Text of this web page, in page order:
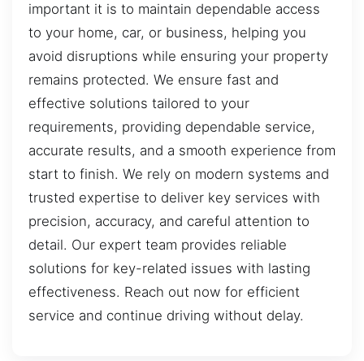
important it is to maintain dependable access
to your home, car, or business, helping you
avoid disruptions while ensuring your property
remains protected. We ensure fast and
effective solutions tailored to your
requirements, providing dependable service,
accurate results, and a smooth experience from
start to finish. We rely on modern systems and
trusted expertise to deliver key services with
precision, accuracy, and careful attention to
detail. Our expert team provides reliable
solutions for key-related issues with lasting
effectiveness. Reach out now for efficient
service and continue driving without delay.